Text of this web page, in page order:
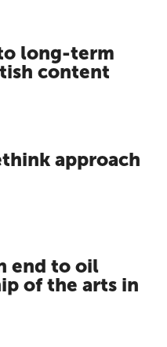
long-term
content
approach
end to oil
of the arts in